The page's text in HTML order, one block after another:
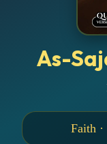
As-
Faith